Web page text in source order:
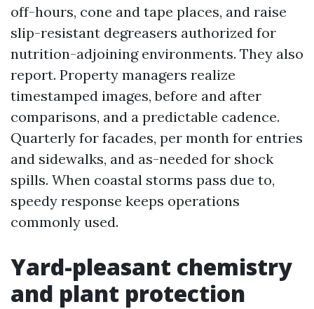
off-hours, cone and tape places, and raise
slip-resistant degreasers authorized for
nutrition-adjoining environments. They also
report. Property managers realize
timestamped images, before and after
comparisons, and a predictable cadence.
Quarterly for facades, per month for entries
and sidewalks, and as-needed for shock
spills. When coastal storms pass due to,
speedy response keeps operations
commonly used.
Yard-pleasant chemistry
and plant protection